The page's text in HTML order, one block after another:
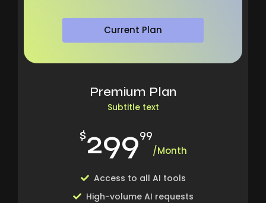
Current Plan
Premium Plan
Subtitle text
$29999
/Month
Access to all AI tools
High-volume AI requests